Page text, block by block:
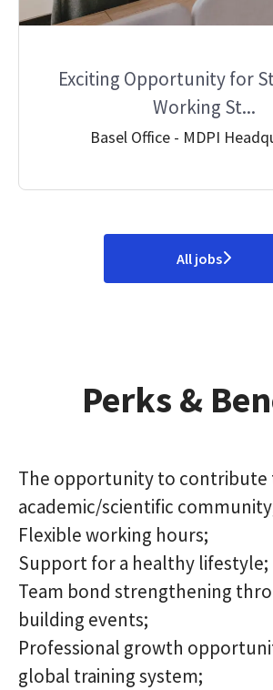
Exciting Opportunity for
Working St...
Basel Office - MDPI
All jobs
Perks &
The opportunity to contribute
academic/scientific
Flexible working hours;
Support for a healthy lifestyle;
Team bond strengthening
building events;
Professional growth
global training system;